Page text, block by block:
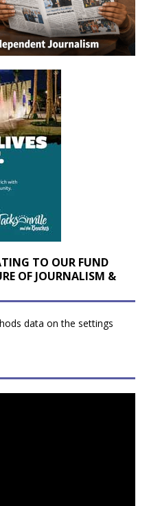
TO OUR FUND
OF JOURNALISM &
data on the settings